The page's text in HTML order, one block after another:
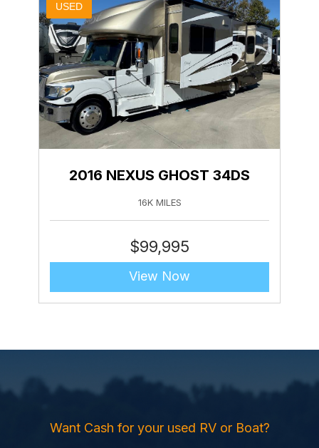
USED
2016 NEXUS GHOST 34DS
16K MILES
$99,995
View Now
Want Cash for your used RV or Boat?